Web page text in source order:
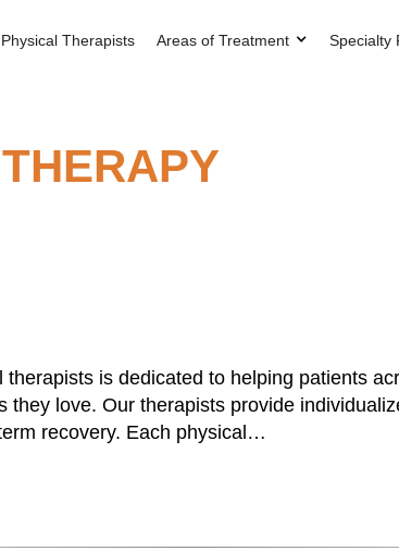
Physical Therapists Areas of Treatment Specialty
is dedicated to helping patients
love. Our therapists provide
recovery. Each physical…